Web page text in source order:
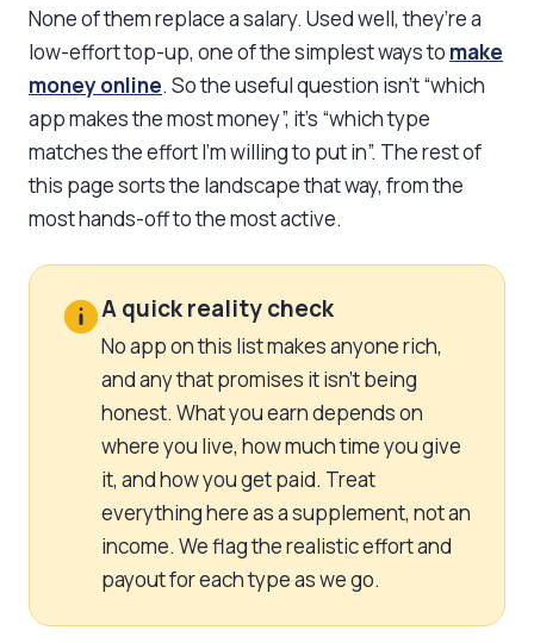
None of them replace a salary. Used well, they’re a
low-effort top-up, one of the simplest ways to make
money online. So the useful question isn’t “which
app makes the most money”, it’s “which type
matches the effort I’m willing to put in”. The rest of
this page sorts the landscape that way, from the
most hands-off to the most active.
A quick reality check
No app on this list makes anyone rich,
and any that promises it isn’t being
honest. What you earn depends on
where you live, how much time you give
it, and how you get paid. Treat
everything here as a supplement, not an
income. We flag the realistic effort and
payout for each type as we go.